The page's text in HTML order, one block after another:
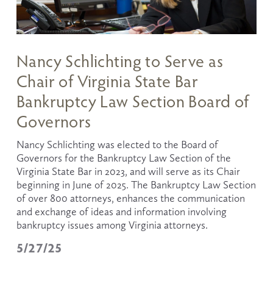
5/27/25
Nancy Schlichting to Serve as
Chair of Virginia State Bar
Bankruptcy Law Section Board of
Governors
Nancy Schlichting was elected to the Board of
Governors for the Bankruptcy Law Section of the
Virginia State Bar in 2023, and will serve as its Chair
beginning in June of 2025. The Bankruptcy Law Section
of over 800 attorneys, enhances the communication
and exchange of ideas and information involving
bankruptcy issues among Virginia attorneys.